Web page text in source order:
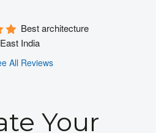
Best architecture
India
All Reviews
Your